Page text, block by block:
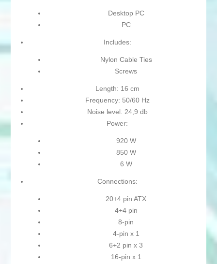
Desktop PC
PC
Includes:
Nylon Cable Ties
Screws
Length: 16 cm
Frequency: 50/60 Hz
Noise level: 24,9 db
Power:
920 W
850 W
6 W
Connections:
20+4 pin ATX
4+4 pin
8-pin
4-pin x 1
6+2 pin x 3
16-pin x 1